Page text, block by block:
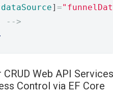
dataSource] =
-->
Web API Services
Control via EF Core